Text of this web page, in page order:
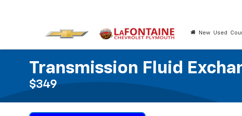
New Used
Transmission Fluid
$349